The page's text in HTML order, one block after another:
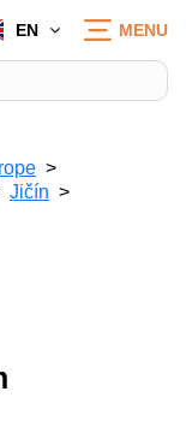
EN MENU
Jičín